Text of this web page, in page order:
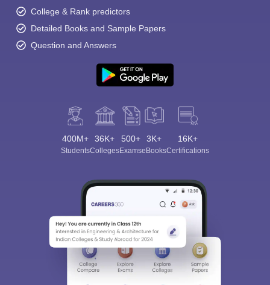
College & Rank predictors
Detailed Books and Sample Papers
Question and Answers
400M+
Students
36K+
Colleges
500+
Exams
3K+
eBooks
16K+
Certifications